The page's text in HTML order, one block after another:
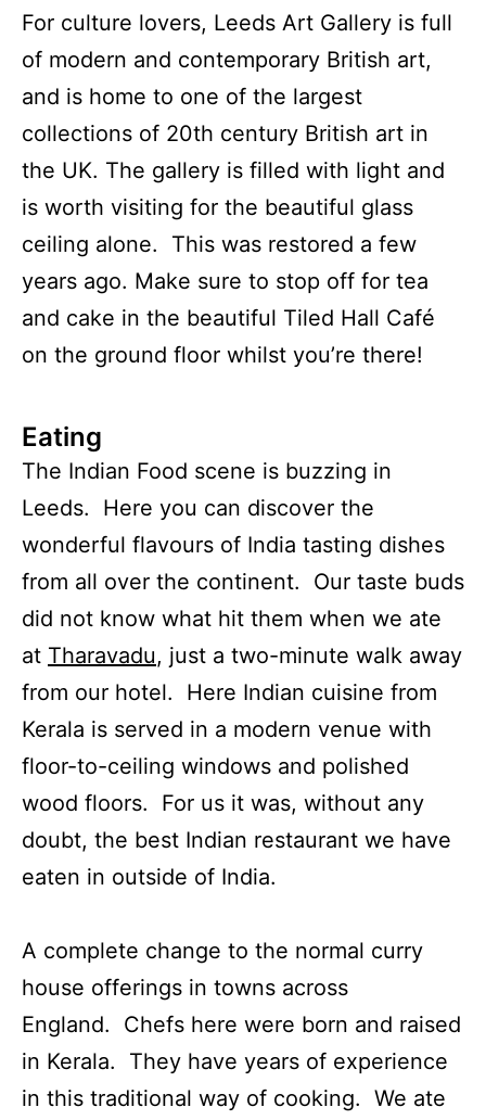
For culture lovers, Leeds Art Gallery is full
of modern and contemporary British art,
and is home to one of the largest
collections of 20th century British art in
the UK. The gallery is filled with light and
is worth visiting for the beautiful glass
ceiling alone. This was restored a few
years ago. Make sure to stop off for tea
and cake in the beautiful Tiled Hall Café
on the ground floor whilst you’re there!
Eating
The Indian Food scene is buzzing in
Leeds. Here you can discover the
wonderful flavours of India tasting dishes
from all over the continent. Our taste buds
did not know what hit them when we ate
at Tharavadu, just a two-minute walk away
from our hotel. Here Indian cuisine from
Kerala is served in a modern venue with
floor-to-ceiling windows and polished
wood floors. For us it was, without any
doubt, the best Indian restaurant we have
eaten in outside of India.
A complete change to the normal curry
house offerings in towns across
England. Chefs here were born and raised
in Kerala. They have years of experience
in this traditional way of cooking. We ate